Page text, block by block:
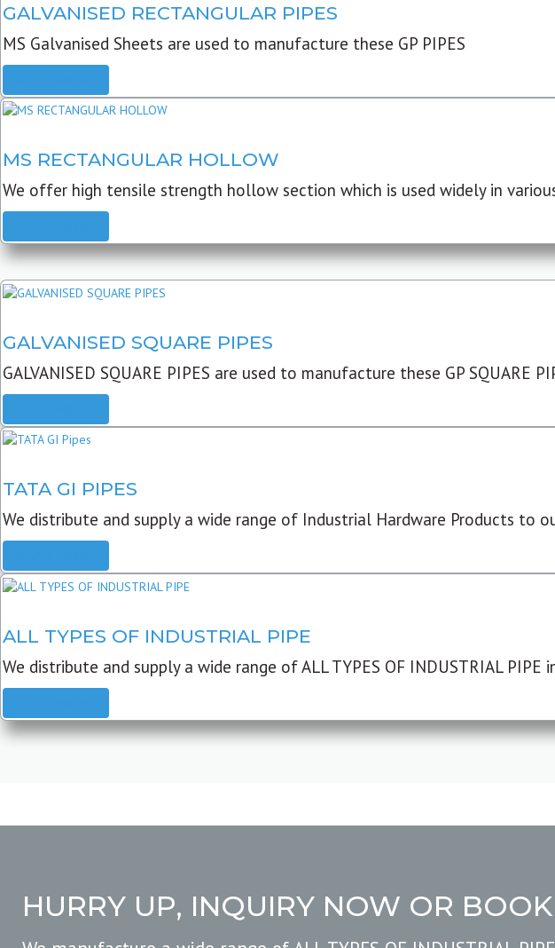
GALVANISED RECTANGULAR PIPES
MS Galvanised Sheets are used to manufacture these GP PIPES
MS RECTANGULAR HOLLOW
We offer high tensile strength hollow section which is used widely in
GALVANISED SQUARE PIPES
GALVANISED SQUARE PIPES are used to manufacture these GP SQUARE
TATA GI PIPES
We distribute and supply a wide range of Industrial Hardware Products to
ALL TYPES OF INDUSTRIAL PIPE
We distribute and supply a wide range of ALL TYPES OF INDUSTRIAL PIPE
HURRY UP, INQUIRY NOW OR